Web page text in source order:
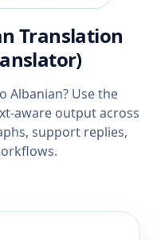
Translation
Albanian? Use the
aware output across
support replies,